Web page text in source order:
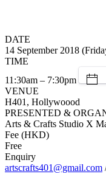
DATE
14 September 2018
TIME
11:30am – 7:30pm
VENUE
H401, Hollywoood
PRESENTED &
Arts & Crafts Studio X
Fee (HKD)
Free
Enquiry
artscrafts401@gmail.com